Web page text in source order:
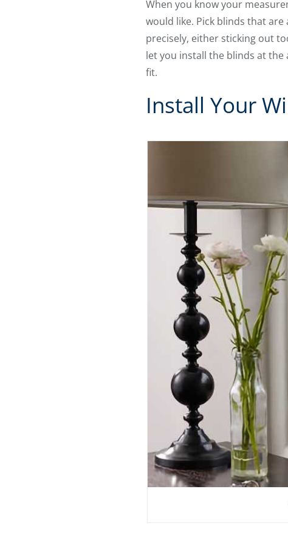
When you know your
would like. Pick blinds that
precisely, either sticking out
let you install the blinds at
fit.
Install Your